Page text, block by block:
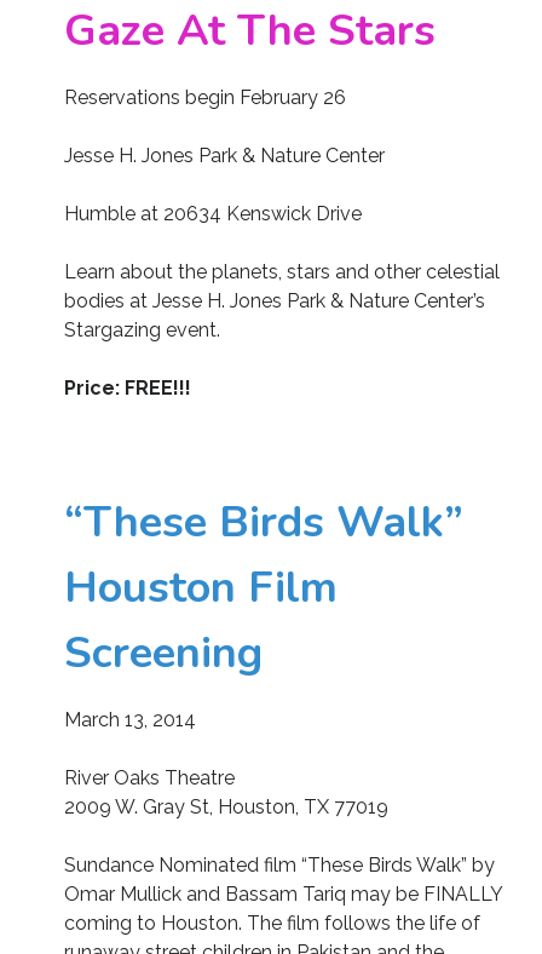
Gaze At The Stars
Reservations begin February 26
Jesse H. Jones Park & Nature Center
Humble at 20634 Kenswick Drive
Learn about the planets, stars and other celestial
bodies at Jesse H. Jones Park & Nature Center’s
Stargazing event.
Price: FREE!!!
“These Birds Walk”
Houston Film
Screening
March 13, 2014
River Oaks Theatre
2009 W. Gray St, Houston, TX 77019
Sundance Nominated film “These Birds Walk” by
Omar Mullick and Bassam Tariq may be FINALLY
coming to Houston. The film follows the life of